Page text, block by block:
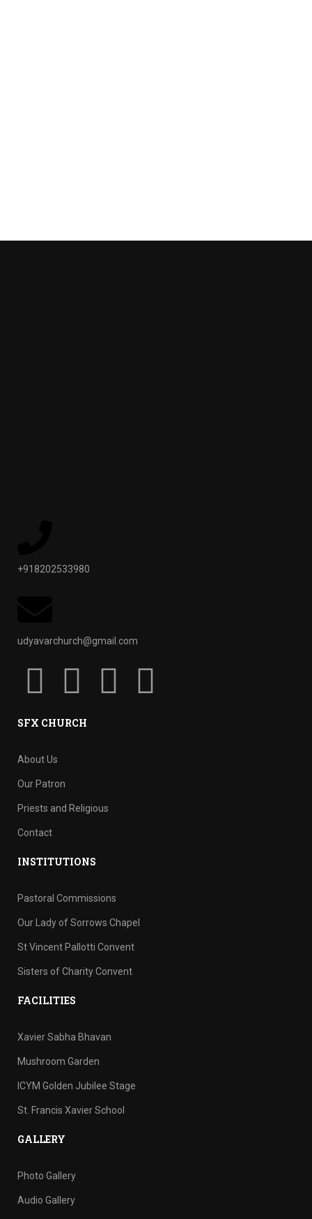
+918202533980
udyavarchurch@gmail.com
SFX CHURCH
About Us
Our Patron
Priests and Religious
Contact
INSTITUTIONS
Pastoral Commissions
Our Lady of Sorrows Chapel
St Vincent Pallotti Convent
Sisters of Charity Convent
FACILITIES
Xavier Sabha Bhavan
Mushroom Garden
ICYM Golden Jubilee Stage
St. Francis Xavier School
GALLERY
Photo Gallery
Audio Gallery